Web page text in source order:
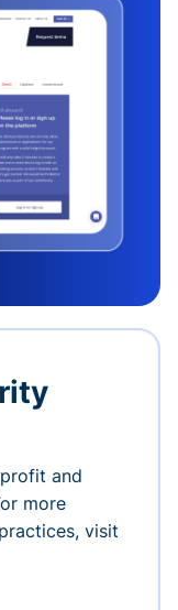
and
more
visit